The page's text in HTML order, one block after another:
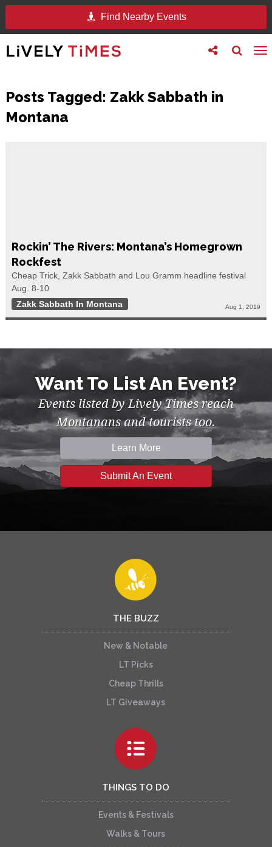
Find Nearby Events
Toggle
search
Toggle
follow
Posts Tagged: Zakk Sabbath in
Montana
Rockin’ The Rivers: Montana’s Homegrown
Rockfest
Cheap Trick, Zakk Sabbath and Lou Gramm headline festival
Aug. 8-10
Zakk Sabbath In Montana
Aug 1, 2019
Want To List An Event?
Events listed by Lively Times reach
Montanans and tourists too.
Learn More
Submit An Event
THE BUZZ
New & Notable
LT Picks
Cheap Thrills
LT Giveaways
THINGS TO DO
Events & Festivals
Walks & Tours